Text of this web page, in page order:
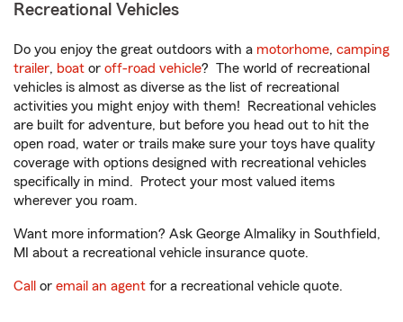
Recreational Vehicles
Do you enjoy the great outdoors with a motorhome, camping
trailer, boat or off-road vehicle? The world of recreational
vehicles is almost as diverse as the list of recreational
activities you might enjoy with them! Recreational vehicles
are built for adventure, but before you head out to hit the
open road, water or trails make sure your toys have quality
coverage with options designed with recreational vehicles
specifically in mind. Protect your most valued items
wherever you roam.
Want more information? Ask George Almaliky in Southfield,
MI about a recreational vehicle insurance quote.
Call or email an agent for a recreational vehicle quote.